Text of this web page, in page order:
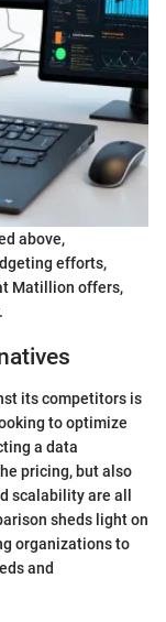
above,
efforts,
Matillion offers,
its competitors is
to optimize
a data
pricing, but also
scalability are all
sheds light on
organizations to
and